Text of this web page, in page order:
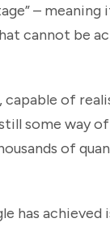
–
cannot be
of
some way
of
has